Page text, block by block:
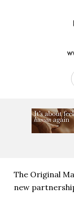
The Original
new